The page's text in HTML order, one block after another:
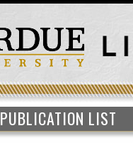
PUBLICATION LIST